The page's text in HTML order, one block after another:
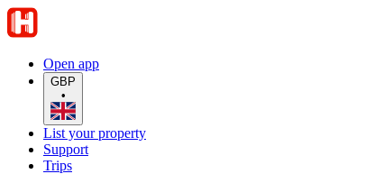
Open app
GBP
•
List your property
Support
Trips